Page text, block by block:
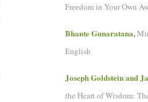
Freedom in Your Own
Bhante Gunaratana,
English
Joseph Goldstein and
the Heart of Wisdom: